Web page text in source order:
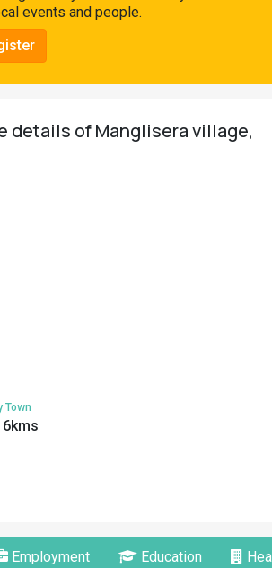
events and people.
details of Manglisera village,
Town
Employment Education